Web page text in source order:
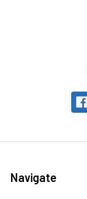
Navigate